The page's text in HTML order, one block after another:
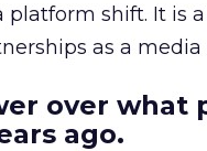
platform shift. It is
as a
over what
ago.